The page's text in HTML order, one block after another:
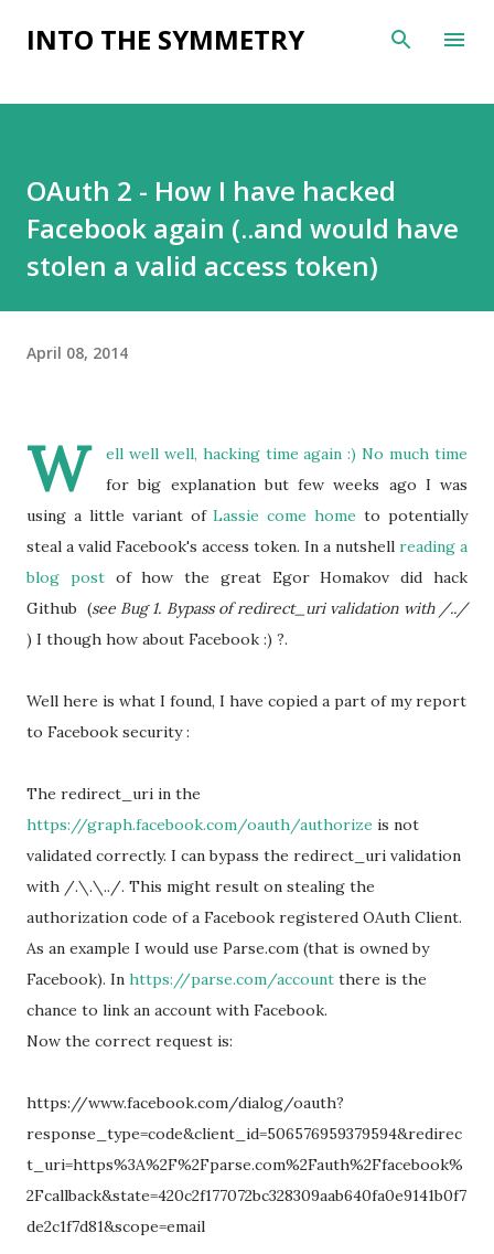
Skip to main content
INTO THE SYMMETRY
OAuth 2 - How I have hacked
Facebook again (..and would have
stolen a valid access token)
April 08, 2014
W
ell well well, hacking time again :) No much time
for big explanation but few weeks ago I was
using a little variant ofLassie come home to potentially
steal a valid Facebook's access token. In a nutshell reading a
blog postof how the great Egor Homakov did hack
Github (see Bug 1. Bypass of redirect_uri validation with /../
) I though how about Facebook :) ?.
Well here is what I found, I have copied a part of my report
to Facebook security :
The redirect_uri in the
https://graph.facebook.com/oauth/authorize is not
validated correctly. I can bypass the redirect_uri validation
with /.\.\../. This might result on stealing the
authorization code of a Facebook registered OAuth Client.
As an example I would use Parse.com (that is owned by
Facebook). In https://parse.com/account there is the
chance to link an account with Facebook.
Now the correct request is:
https://www.facebook.com/dialog/oauth?
response_type=code&client_id=506576959379594&redirec
t_uri=https%3A%2F%2Fparse.com%2Fauth%2Ffacebook%
2Fcallback&state=420c2f177072bc328309aab640fa0e9141b0f7
de2c1f7d81&scope=email